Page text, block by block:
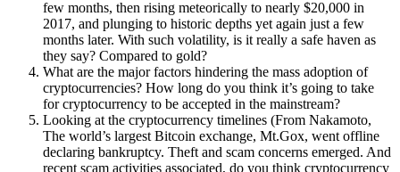
few months, then rising meteorically to nearly $20,000 in
2017, and plunging to historic depths yet again just a few
months later. With such volatility, is it really a safe haven as
they say? Compared to gold?
What are the major factors hindering the mass adoption of
cryptocurrencies? How long do you think it’s going to take
for cryptocurrency to be accepted in the mainstream?
Looking at the cryptocurrency timelines (From Nakamoto,
The world’s largest Bitcoin exchange, Mt.Gox, went offline
declaring bankruptcy. Theft and scam concerns emerged. And
recent scam activities associated, do you think cryptocurrency